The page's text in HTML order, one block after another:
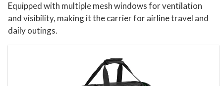
Equipped with multiple mesh windows for ventilation
and visibility, making it the carrier for airline travel and
daily outings.